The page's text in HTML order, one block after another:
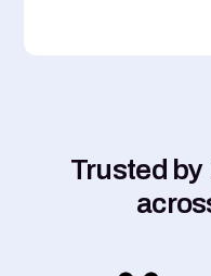
Trusted by